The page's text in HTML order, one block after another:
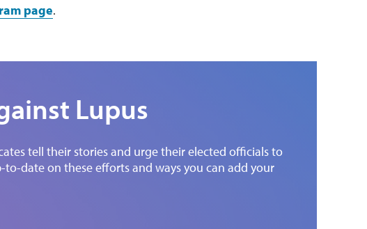
page.
Lupus
tell their stories and urge their elected officials to
date on these efforts and ways you can add your